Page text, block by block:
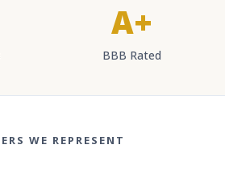
A+
BBB Rated
WE REPRESENT